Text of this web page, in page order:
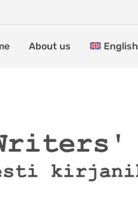
About us English